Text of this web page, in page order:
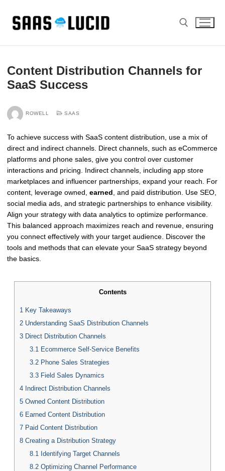
content
Content Distribution Channels for
SaaS Success
ROWELL SAAS
To achieve success with SaaS content distribution, use a mix of
direct and indirect channels. Direct channels, such as eCommerce
platforms and phone sales, give you control over customer
interactions and pricing. Indirect channels, including app store
marketplaces and influencer partnerships, expand your reach. For
content, leverage owned, earned , and paid distribution. Use SEO,
social media ads, and strategic partnerships to enhance visibility.
Align your strategy with data analytics to optimize performance.
This balanced approach maximizes reach and revenue, ensuring
you connect effectively with your target audience. Discover the
tools and methods that can elevate your SaaS strategy beyond
the basics.
Contents
1 Key Takeaways
2 Understanding SaaS Distribution Channels
3 Direct Distribution Channels
3.1 Ecommerce Self-Service Benefits
3.2Phone Sales Strategies
3.3Field Sales Dynamics
4 Indirect Distribution Channels
5 Owned Content Distribution
6 Earned Content Distribution
7 Paid Content Distribution
8 Creating a Distribution Strategy
8.1
Identifying Target Channels
8.2Optimizing Channel Performance